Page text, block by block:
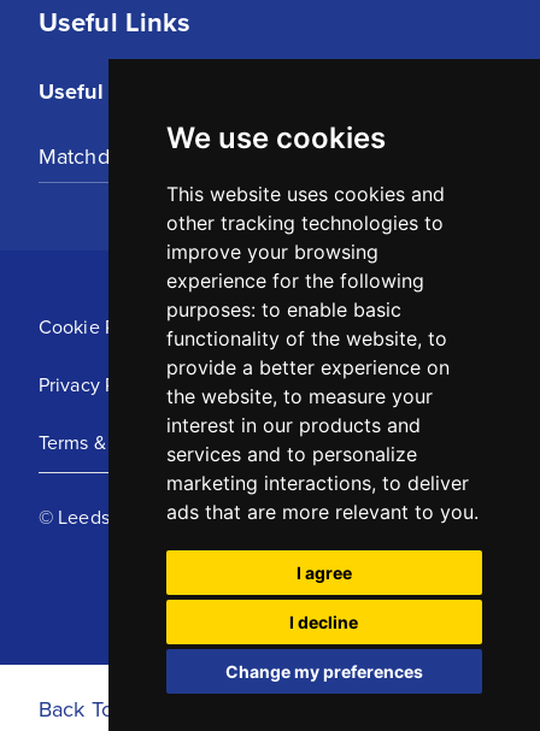
We use cookies
This website uses cookies and
other tracking technologies to
improve your browsing
experience for the following
purposes: to enable basic
functionality of the website, to
provide a better experience on
the website, to measure your
interest in our products and
services and to personalize
marketing interactions, to deliver
ads that are more relevant to you.
I agree
I decline
Change my preferences
Useful Links
Useful Links
Matchday Tickets
Cookie Policy
Privacy Policy
Terms & Conditions
© Leeds United Football Club 2025
Back To Top